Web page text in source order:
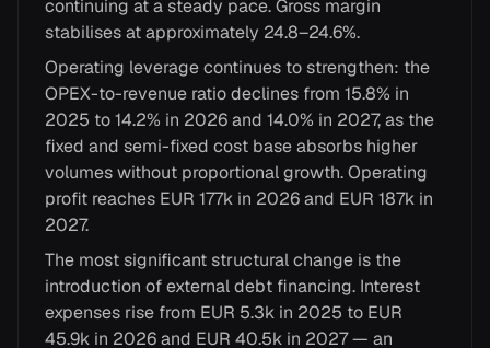
continuing at a steady pace. Gross margin
stabilises at approximately 24.8–24.6%.
Operating leverage continues to strengthen: the
OPEX-to-revenue ratio declines from 15.8% in
2025 to 14.2% in 2026 and 14.0% in 2027, as the
fixed and semi-fixed cost base absorbs higher
volumes without proportional growth. Operating
profit reaches EUR 177k in 2026 and EUR 187k in
2027.
The most significant structural change is the
introduction of external debt financing. Interest
expenses rise from EUR 5.3k in 2025 to EUR
45.9k in 2026 and EUR 40.5k in 2027 — an